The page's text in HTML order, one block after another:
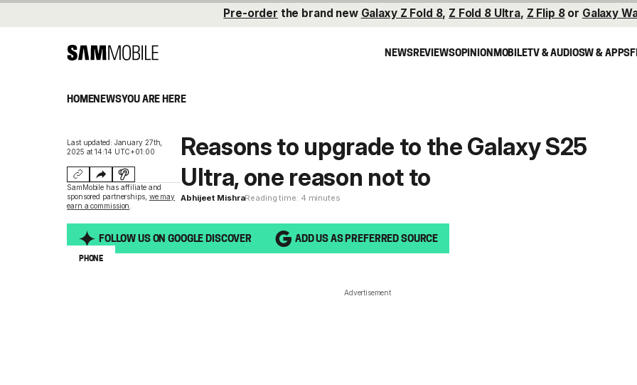
Pre-order the brand new Galaxy Z Fold 8, Z Fold 8 Ultra, Z Flip 8or Galaxy
NEWSREVIEWSOPINIONMOBILETV & AUDIOSW & APPS
HOMENEWSYOU ARE HERE
Last updated: January 27th,
2025 at 14:14 UTC+01:00
SamMobile has affiliate and
sponsored partnerships, we may
earn a commission
Reasons to upgrade to the Galaxy S25
Ultra, one reason not to
Abhijeet MishraReading time: 4 minutes
FOLLOW US ON GOOGLE DISCOVER ADD US AS PREFERRED SOURCE
PHONE
Advertisement